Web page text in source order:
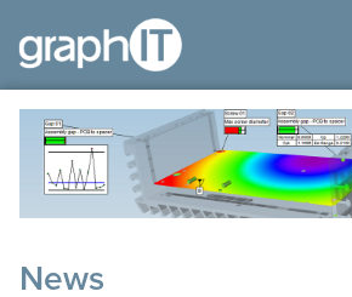
News